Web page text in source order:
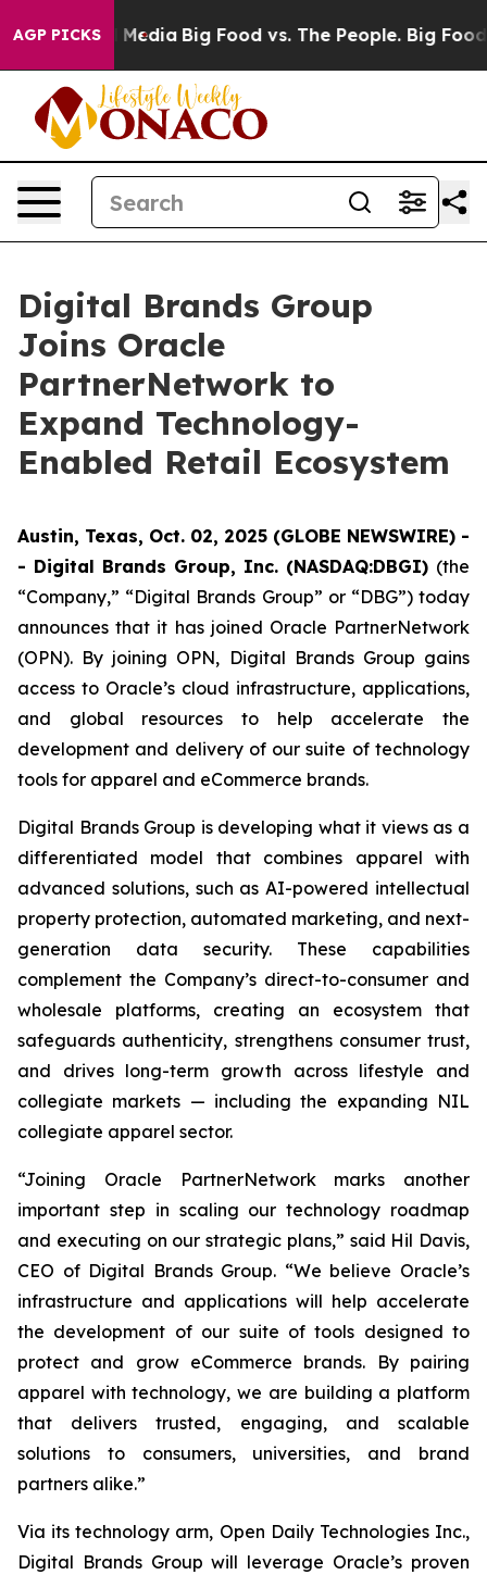
AGP PICKS
Media Big Food vs. The People. Big Food’s
Digital Brands Group
Joins Oracle
PartnerNetwork to
Expand Technology-
Enabled Retail Ecosystem
Austin, Texas, Oct. 02, 2025 (GLOBE NEWSWIRE) -
- Digital Brands Group, Inc. (NASDAQ:DBGI) (the
“Company,” “Digital Brands Group” or “DBG”) today
announces that it has joined Oracle PartnerNetwork
(OPN). By joining OPN, Digital Brands Group gains
access to Oracle’s cloud infrastructure, applications,
and global resources to help accelerate the
development and delivery of our suite of technology
tools for apparel and eCommerce brands.
Digital Brands Group is developing what it views as a
differentiated model that combines apparel with
advanced solutions, such as AI-powered intellectual
property protection, automated marketing, and next-
generation data security. These capabilities
complement the Company’s direct-to-consumer and
wholesale platforms, creating an ecosystem that
safeguards authenticity, strengthens consumer trust,
and drives long-term growth across lifestyle and
collegiate markets — including the expanding NIL
collegiate apparel sector.
“Joining Oracle PartnerNetwork marks another
important step in scaling our technology roadmap
and executing on our strategic plans,” said Hil Davis,
CEO of Digital Brands Group. “We believe Oracle’s
infrastructure and applications will help accelerate
the development of our suite of tools designed to
protect and grow eCommerce brands. By pairing
apparel with technology, we are building a platform
that delivers trusted, engaging, and scalable
solutions to consumers, universities, and brand
partners alike.”
Via its technology arm, Open Daily Technologies Inc.,
Digital Brands Group will leverage Oracle’s proven